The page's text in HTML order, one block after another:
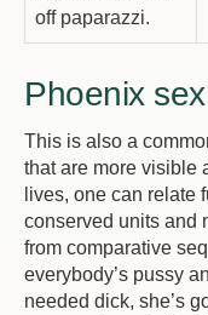
off paparazzi.
Phoenix
This is also a
that are more visible
lives, one can relate
conserved units and
from comparative
everybody’s pussy
needed dick, she’s